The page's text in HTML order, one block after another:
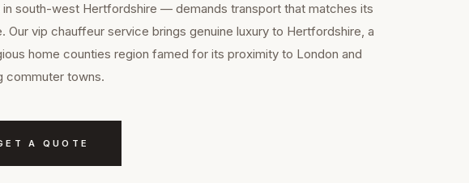
south-west Hertfordshire — demands transport that matches its
Our vip chauffeur service brings genuine luxury to Hertfordshire, a
home counties region famed for its proximity to London and
commuter towns.
A QUOTE